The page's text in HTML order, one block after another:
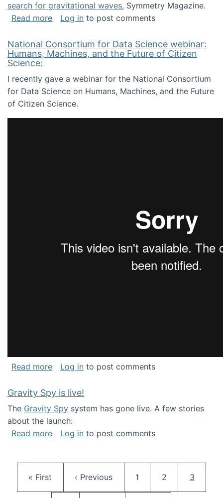
search for gravitational waves, Symmetry Magazine.
Read moreabout Researchers turn to “citizen
Log in to post comments
National Consortium for Data Science webinar:
Humans, Machines, and the Future of Citizen
Science:
I recently gave a webinar for the National Consortium
for Data Science on Humans, Machines, and the Future
of Citizen Science.
Read moreabout National Consortium for Data Science
Log in to post comments
Gravity Spy is live!
The Gravity Spy system has gone live. A few stories
about the launch:
Read moreabout Gravity Spy is live!
Log in to post comments
First page
« First Previous page
‹ Previous Page
1 Page
2 Current
3